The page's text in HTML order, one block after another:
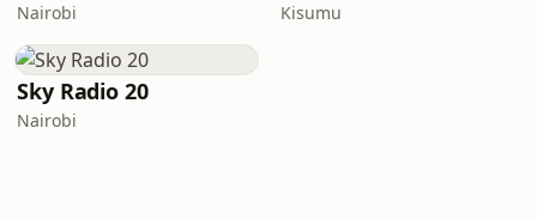
Nairobi Kisumu
Sky Radio 20
Nairobi